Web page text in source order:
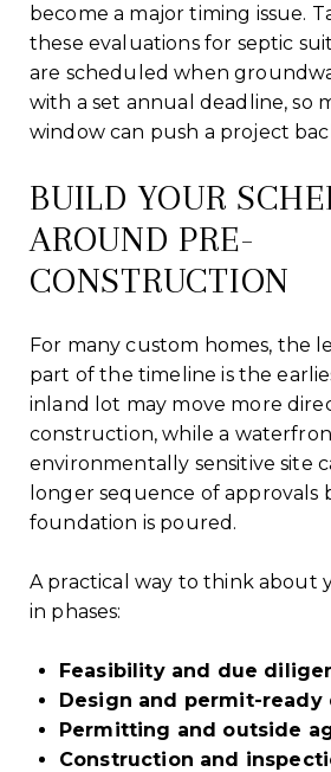
become a major timing issue.
these evaluations for septic
are scheduled when
with a set annual deadline, so
window can push a project
BUILD YOUR
AROUND PRE-
CONSTRUCTION
For many custom homes, the
part of the timeline is the
inland lot may move more
construction, while a
environmentally sensitive site
longer sequence of approvals
foundation is poured.
A practical way to think about
in phases:
Feasibility and due
Design and permit-ready
Permitting and outside
Construction and